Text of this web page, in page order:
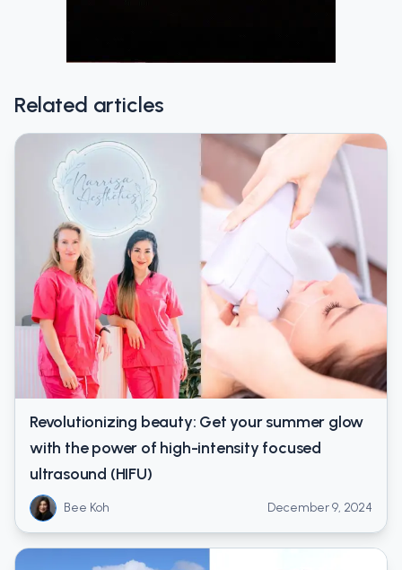
Related articles
Revolutionizing beauty: Get your summer glow
with the power of high-intensity focused
ultrasound (HIFU)
Bee Koh December 9, 2024